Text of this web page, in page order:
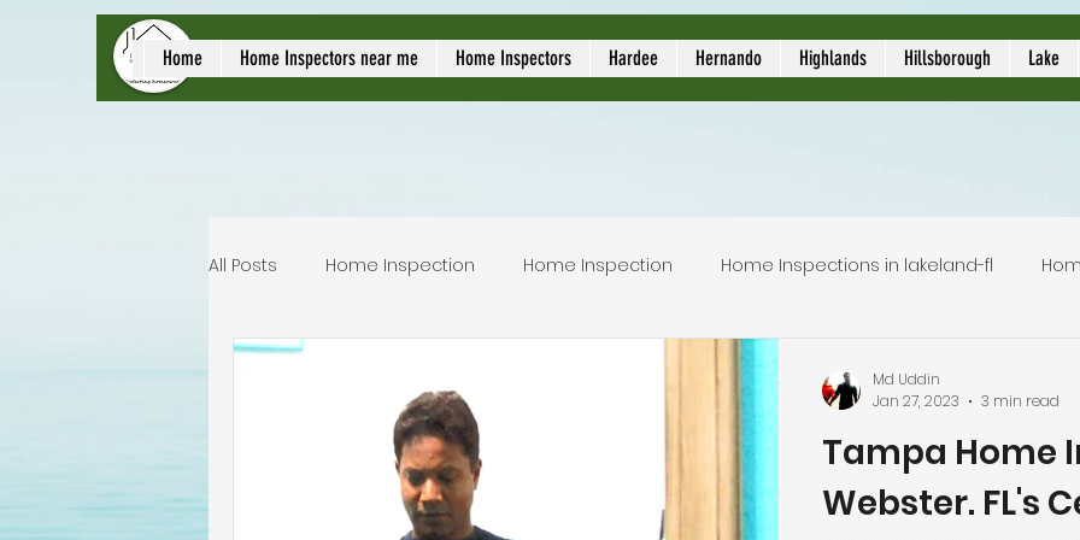
local home inspectors
Home Home Inspectors near me Home Inspectors Hardee Hernando Highlands Hillsborough Lake
All Posts Home Inspection Home Inspection Home Inspections in lakeland-fl
Commercial home inspection Local Home Inspector
Lakeland home inspection licensed home inspection
Tampa Home
Webster. FL's
Md Uddin
Jan 27, 2023
3 min read